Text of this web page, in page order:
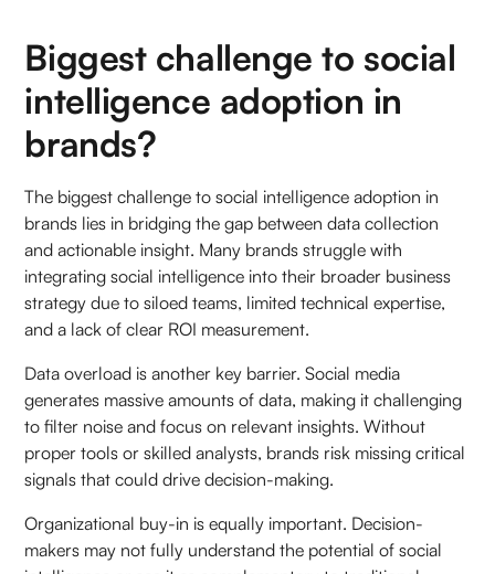
Biggest challenge to social
intelligence adoption in
brands?
The biggest challenge to social intelligence adoption in
brands lies in bridging the gap between data collection
and actionable insight. Many brands struggle with
integrating social intelligence into their broader business
strategy due to siloed teams, limited technical expertise,
and a lack of clear ROI measurement.
Data overload is another key barrier. Social media
generates massive amounts of data, making it challenging
to filter noise and focus on relevant insights. Without
proper tools or skilled analysts, brands risk missing critical
signals that could drive decision-making.
Organizational buy-in is equally important. Decision-
makers may not fully understand the potential of social